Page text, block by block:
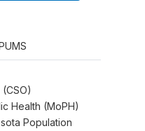
Health (MoPH)
Population